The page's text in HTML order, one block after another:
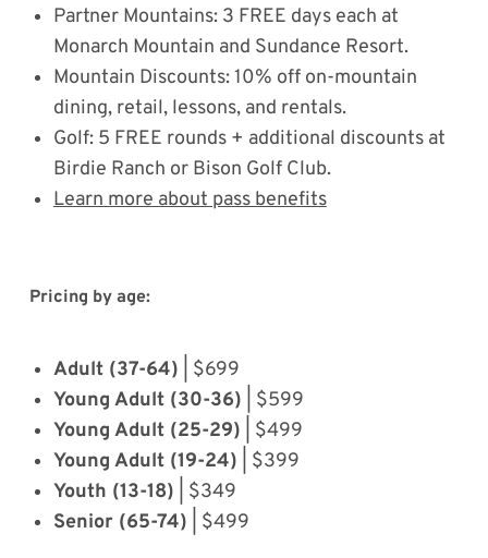
Partner Mountains: 3 FREE days each at
Monarch Mountain and Sundance Resort.
Mountain Discounts: 10% off on-mountain
dining, retail, lessons, and rentals.
Golf: 5 FREE rounds + additional discounts at
Birdie Ranch or Bison Golf Club.
Learn more about pass benefits
Pricing by age:
Adult (37-64) | $699
Young Adult (30-36) | $599
Young Adult (25-29) | $499
Young Adult (19-24) | $399
Youth (13-18) | $349
Senior (65-74) | $499